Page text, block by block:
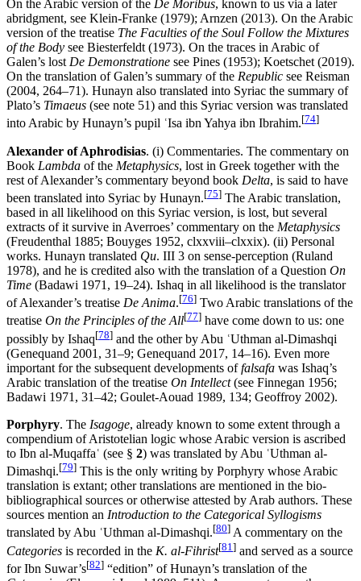
On the Arabic version of the De Moribus, known to us via a later
abridgment, see Klein-Franke (1979); Arnzen (2013). On the Arabic
version of the treatise The Faculties of the Soul Follow the Mixtures
of the Body see Biesterfeldt (1973). On the traces in Arabic of
Galen’s lostDe Demonstratione see Pines (1953); Koetschet (2019).
On the translation of Galen’s summary of the Republic see Reisman
(2004, 264–71). Hunayn also translated into Syriac the summary of
Plato’s Timaeus (see note 51) and this Syriac version was translated
into Arabic by Hunayn’s pupil ʿIsa ibn Yahya ibn Ibrahim.[74]
Alexander of Aphrodisias. (i) Commentaries. The commentary on
Book Lambda of the Metaphysics, lost in Greek together with the
rest of Alexander’s commentary beyond book Delta, is said to have
been translated into Syriac by Hunayn.[75] The Arabic translation,
based in all likelihood on this Syriac version, is lost, but several
extracts of it survive in Averroes’ commentary on the Metaphysics
(Freudenthal 1885; Bouyges 1952, clxxviii–clxxix). (ii) Personal
works. Hunayn translated Qu. III 3 on sense-perception (Ruland
1978), and he is credited also with the translation of a Question On
Time (Badawi 1971, 19–24). Ishaq in all likelihood is the translator
of Alexander’s treatise De Anima.[76] Two Arabic translations of the
treatise On the Principles of the All[77] have come down to us: one
possibly by Ishaq[78] and the other by Abu ʿUthman al-Dimashqi
(Genequand 2001, 31–9; Genequand 2017, 14–16). Even more
important for the subsequent developments offalsafa was Ishaq’s
Arabic translation of the treatise On Intellect(see Finnegan 1956;
Badawi 1971, 31–42; Goulet-Aouad 1989, 134; Geoffroy 2002).
Porphyry. The Isagoge, already known to some extent through a
compendium of Aristotelian logic whose Arabic version is ascribed
to Ibn al-Muqaffaʿ (see § 2) was translated by Abu ʿUthman al-
Dimashqi.[79] This is the only writing by Porphyry whose Arabic
translation is extant; other translations are mentioned in the bio-
bibliographical sources or otherwise attested by Arab authors. These
sources mention an Introduction to the Categorical Syllogisms
translated by Abu ʿUthman al-Dimashqi.[80] A commentary on the
Categories is recorded in the K. al-Fihrist[81 ] and served as a source
for Ibn Suwar’s[82] “edition” of Hunayn’s translation of the